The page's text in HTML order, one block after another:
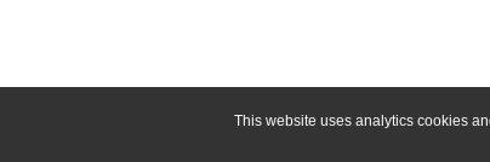
This website uses analytics cookies